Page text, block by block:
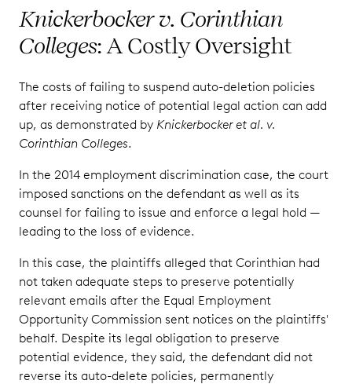
Knickerbocker v. Corinthian
Colleges: A Costly Oversight
The costs of failing to suspend auto-deletion policies
after receiving notice of potential legal action can add
up, as demonstrated by Knickerbocker et al. v.
Corinthian Colleges.
In the 2014 employment discrimination case, the court
imposed sanctions on the defendant as well as its
counsel for failing to issue and enforce a legal hold —
leading to the loss of evidence.
In this case, the plaintiffs alleged that Corinthian had
not taken adequate steps to preserve potentially
relevant emails after the Equal Employment
Opportunity Commission sent notices on the plaintiffs'
behalf. Despite its legal obligation to preserve
potential evidence, they said, the defendant did not
reverse its auto-delete policies, permanently